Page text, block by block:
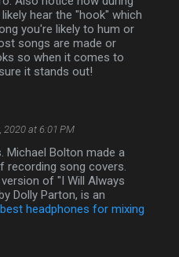
hear the "hook" which
you're likely to hum or
songs are made or
so when it comes to
it stands out!
2020 at 6:01 PM
Michael Bolton made a
recording song covers.
of "I Will Always
Dolly Parton, is an
best headphones for mixing